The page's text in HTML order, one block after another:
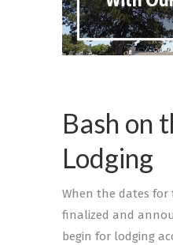
Bash on
Lodging
When the dates for
finalized and
begin for lodging